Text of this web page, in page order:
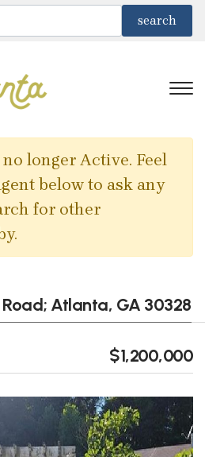
longer Active. Feel
below to ask any
for other
Atlanta, GA 30328
$1,200,000